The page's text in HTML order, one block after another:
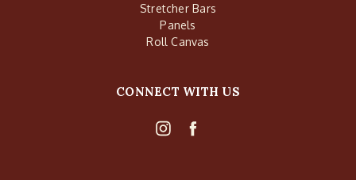
Stretcher Bars
Panels
Roll Canvas
CONNECT WITH US